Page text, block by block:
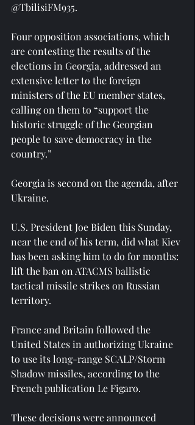
@TbilisiFM935.
Four opposition associations, which
are contesting the results of the
elections in Georgia, addressed an
extensive letter to the foreign
ministers of the EU member states,
calling on them to “support the
historic struggle of the Georgian
people to save democracy in the
country.”
Georgia is second on the agenda, after
Ukraine.
U.S. President Joe Biden this Sunday,
near the end of his term, did what Kiev
has been asking him to do for months:
lift the ban on ATACMS ballistic
tactical missile strikes on Russian
territory.
France and Britain followed the
United States in authorizing Ukraine
to use its long-range SCALP/Storm
Shadow missiles, according to the
French publication Le Figaro.
These decisions were announced